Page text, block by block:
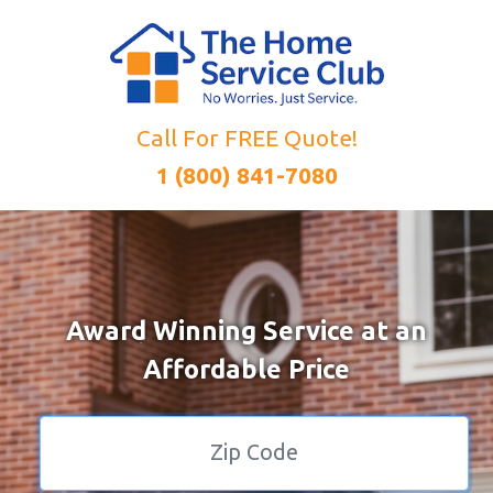
Call For FREE Quote!
1 (800) 841-7080
Award Winning Service at an
Affordable Price